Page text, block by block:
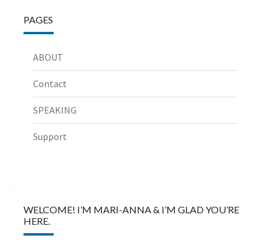
PAGES
ABOUT
Contact
SPEAKING
Support
WELCOME! I’M MARI-ANNA & I’M GLAD YOU’RE
HERE.